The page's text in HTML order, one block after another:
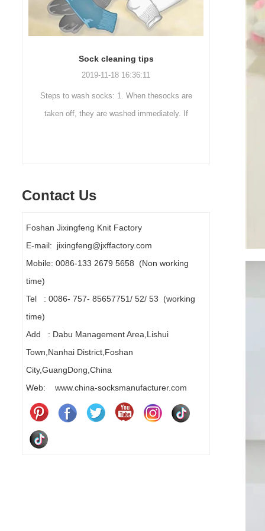
Sock cleaning tips
2019-11-18 16:36:11
Steps to wash socks: 1. When thesocks are
taken off, they are washed immediately. If
are a
Contact Us
Foshan Jixingfeng Knit Factory
E-mail: jixingfeng@jxffactory.com
Mobile: 0086-133 2679 5658 (Non working
time)
Tel : 0086- 757- 85657751/ 52/ 53 (working
time)
Add : Dabu Management Area,Lishui
Town,Nanhai District,Foshan
City,GuangDong,China
Web: www.china-socksmanufacturer.com